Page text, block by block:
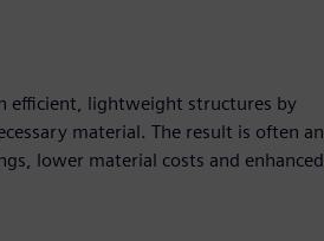
efficient, lightweight structures by
material. The result is often an
lower material costs and enhanced